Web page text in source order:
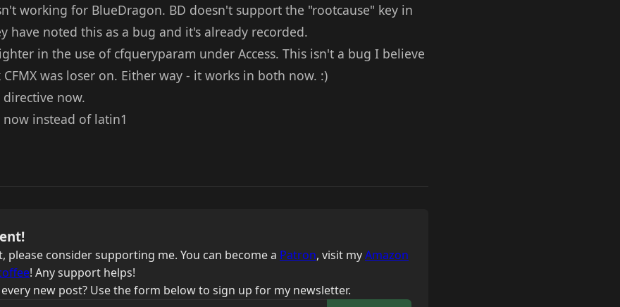
working for BlueDragon. BD doesn't support the "rootcause" key in
have noted this as a bug and it's already recorded.
in the use of cfqueryparam under Access. This isn't a bug I believe
was loser on. Either way - it works in both now. :)
now.
instead of latin1
please consider supporting me. You can become a Patron, visit myAmazon
! Any support helps!
new post? Use the form below to sign up for my newsletter.